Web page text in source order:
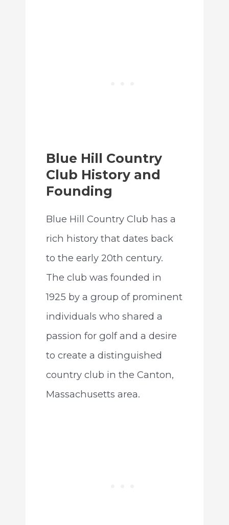
Blue Hill Country
Club History and
Founding
Blue Hill Country Club has a
rich history that dates back
to the early 20th century.
The club was founded in
1925 by a group of prominent
individuals who shared a
passion for golf and a desire
to create a distinguished
country club in the Canton,
Massachusetts area.